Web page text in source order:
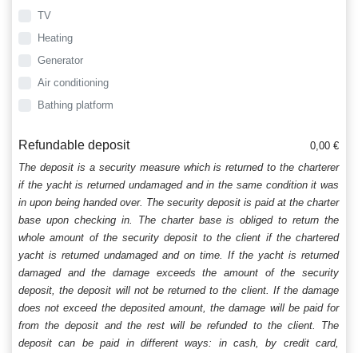
TV
Heating
Generator
Air conditioning
Bathing platform
Refundable deposit
0,00 €
The deposit is a security measure which is returned to the charterer
if the yacht is returned undamaged and in the same condition it was
in upon being handed over. The security deposit is paid at the charter
base upon checking in. The charter base is obliged to return the
whole amount of the security deposit to the client if the chartered
yacht is returned undamaged and on time. If the yacht is returned
damaged and the damage exceeds the amount of the security
deposit, the deposit will not be returned to the client. If the damage
does not exceed the deposited amount, the damage will be paid for
from the deposit and the rest will be refunded to the client. The
deposit can be paid in different ways: in cash, by credit card,